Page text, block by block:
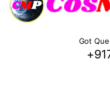
Got